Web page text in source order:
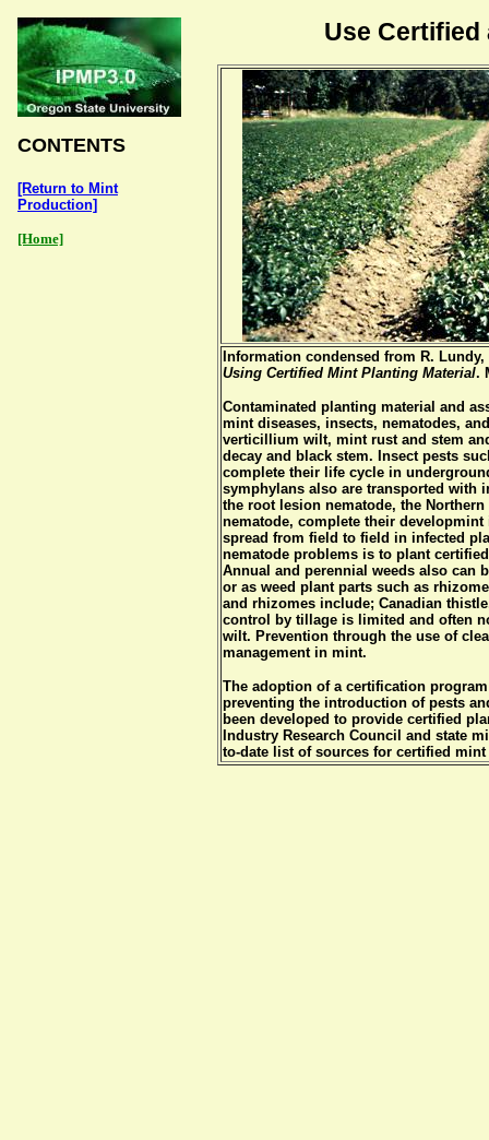
CONTENTS
[Return to Mint
Production]
[Home]
Use Certified
Information condensed from R.
Using Certified Mint Planting Material.
Contaminated planting material and
mint diseases, insects, nematodes,
verticillium wilt, mint rust and stem
decay and black stem. Insect pests
complete their life cycle in
symphylans also are transported with
the root lesion nematode, the
nematode, complete their
spread from field to field in infected
nematode problems is to plant
Annual and perennial weeds also can
or as weed plant parts such as
and rhizomes include; Canadian
control by tillage is limited and often
wilt. Prevention through the use of
management in mint.
The adoption of a certification
preventing the introduction of pests
been developed to provide certified
Industry Research Council and state
to-date list of sources for certified